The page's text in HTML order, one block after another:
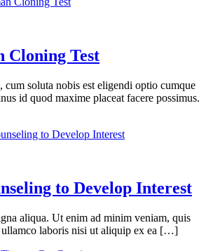
Cloning Test
cum soluta nobis est eligendi optio cumque
id quod maxime placeat facere possimus.
to Develop Interest
aliqua. Ut enim ad minim veniam, quis
ullamco laboris nisi ut aliquip ex ea […]